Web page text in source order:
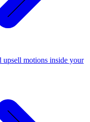
upsell motions inside your